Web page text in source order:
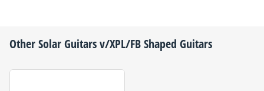
OtherSolar Guitarsv/XPL/FB Shaped Guitars